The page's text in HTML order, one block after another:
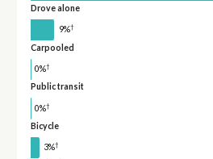
Drove alone
9%†
Carpooled
0%†
Public transit
0%†
Bicycle
3%†